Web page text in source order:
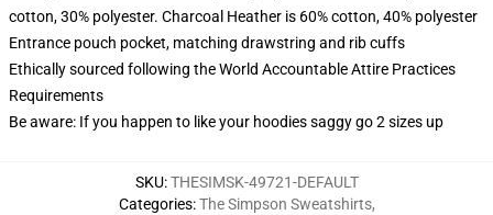
cotton, 30% polyester. Charcoal Heather is 60% cotton, 40% polyester
Entrance pouch pocket, matching drawstring and rib cuffs
Ethically sourced following the World Accountable Attire Practices
Requirements
Be aware: If you happen to like your hoodies saggy go 2 sizes up
SKU:THESIMSK-49721-DEFAULT
Categories:The Simpson Sweatshirts,